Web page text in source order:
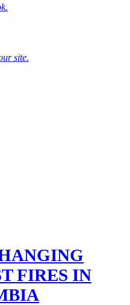
site.
FIRES IN